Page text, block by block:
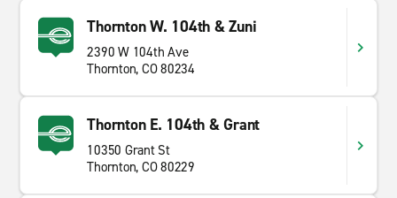
Thornton W. 104th & Zuni
2390 W 104th Ave
Thornton, CO 80234
Thornton E. 104th & Grant
10350 Grant St
Thornton, CO 80229